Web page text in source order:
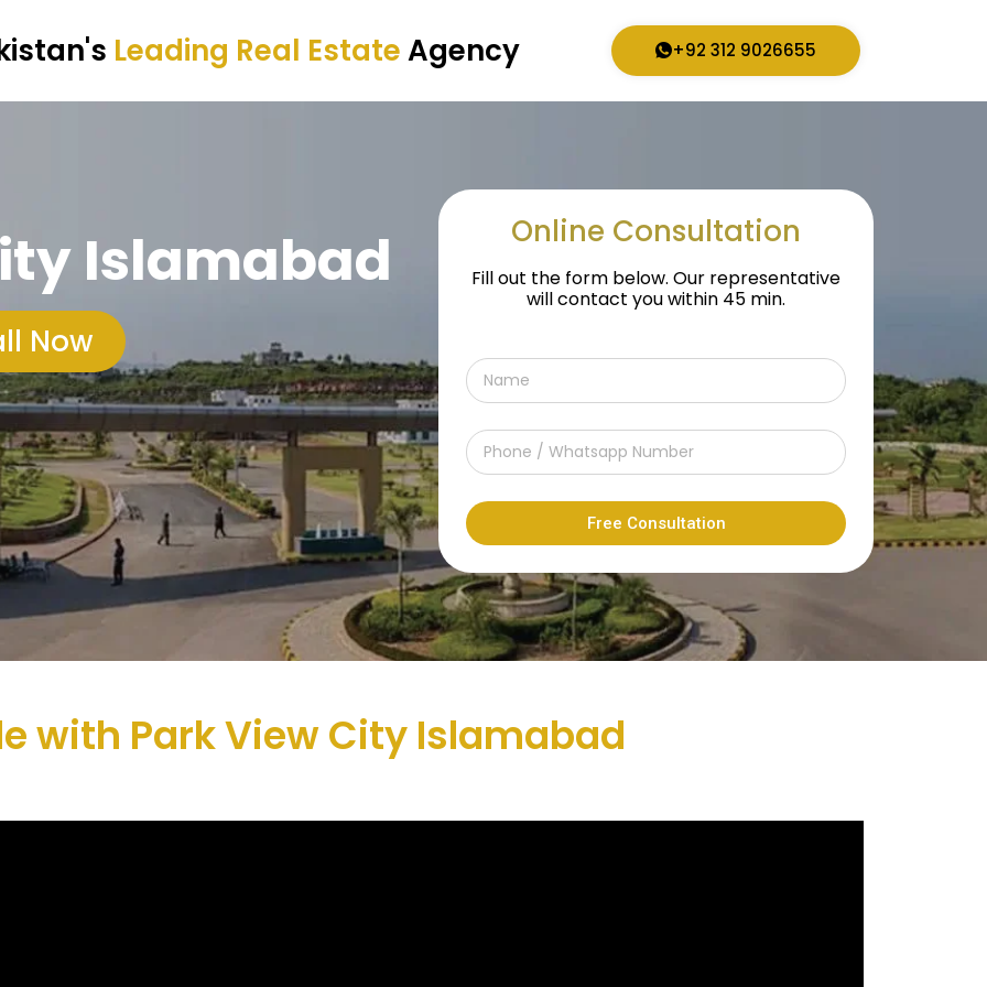
Leading Real EstateAgency +92 312 9026655
Islamabad
Now
Online Consultation
Fill out the form below. Our representative
will contact you within 45 min.
Free Consultation
with Park View City Islamabad